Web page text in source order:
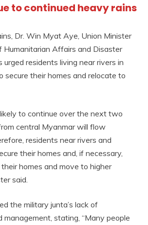
to continued heavy rains
Dr. Win Myat Aye, Union Minister
Affairs and Disaster
urged residents living near rivers in
secure their homes and relocate to
to continue over the next two
central Myanmar will flow
residents near rivers and
their homes and, if necessary,
homes and move to higher
said.
the military junta’s lack of
management, stating, “Many people